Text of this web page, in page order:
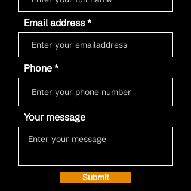
Email address
Phone
Your message
Submit